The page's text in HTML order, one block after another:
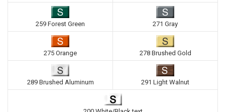
259 Forest Green 271 Gray
275 Orange 278 Brushed Gold
289 Brushed Aluminum 291 Light Walnut